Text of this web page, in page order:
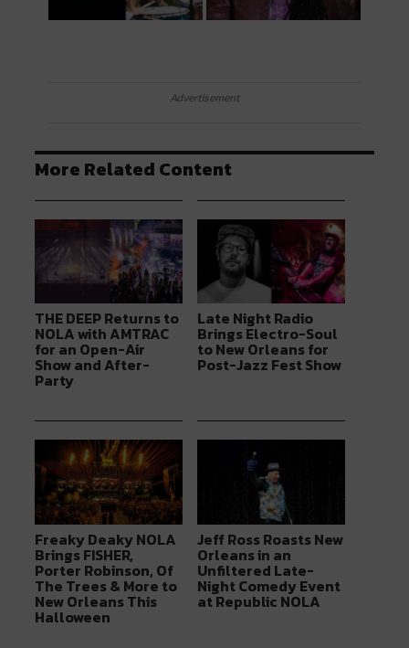
Advertisement
More Related Content
THE DEEP Returns to
NOLA with AMTRAC
for an Open-Air
Show and After-
Party
Late Night Radio
Brings Electro-Soul
to New Orleans for
Post-Jazz Fest Show
Freaky Deaky NOLA
Brings FISHER,
Porter Robinson, Of
The Trees & More to
New Orleans This
Halloween
Jeff Ross Roasts New
Orleans in an
Unfiltered Late-
Night Comedy Event
at Republic NOLA